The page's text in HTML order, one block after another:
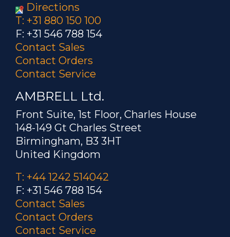
Directions
T: +31 880 150 100
F: +31 546 788 154
Contact Sales
Contact Orders
Contact Service
AMBRELL Ltd.
Front Suite, 1st Floor, Charles House
148-149 Gt Charles Street
Birmingham, B3 3HT
United Kingdom
T: +44 1242 514042
F: +31 546 788 154
Contact Sales
Contact Orders
Contact Service